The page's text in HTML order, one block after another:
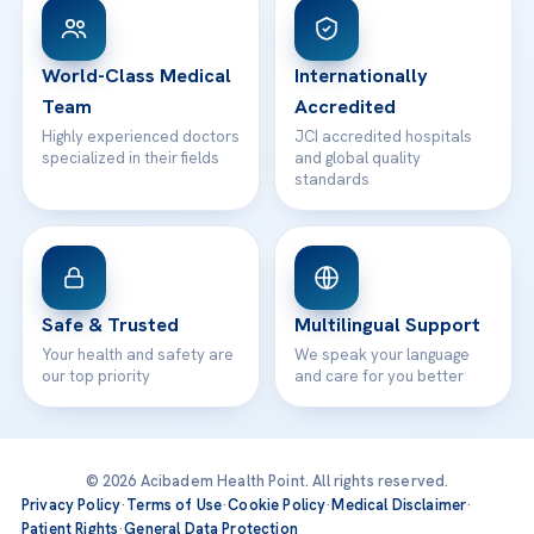
Contact
WhatsApp Support
World-Class Medical
Team
Highly experienced doctors
specialized in their fields
Internationally
Accredited
JCI accredited hospitals
and global quality
standards
Safe & Trusted
Your health and safety are
our top priority
Multilingual Support
We speak your language
and care for you better
© 2026 Acibadem Health Point. All rights reserved.
Privacy Policy·Terms of Use·Cookie Policy·Medical Disclaimer·
Patient Rights·General Data Protection